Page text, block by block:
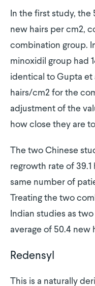
In the first study, the
new hairs per cm2,
combination group.
minoxidil group had
identical to Gupta et
hairs/cm2 for the
adjustment of the
how close they are
The two Chinese
regrowth rate of 39.1
same number of
Treating the two
Indian studies as
average of 50.4 new
Redensyl
This is a naturally